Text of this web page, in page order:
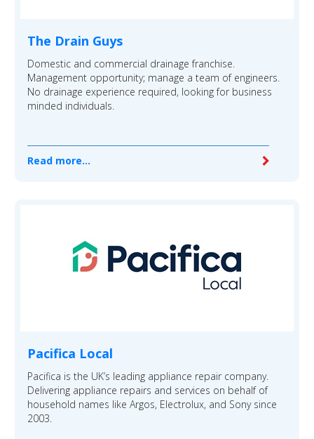
The Drain Guys
Domestic and commercial drainage franchise.
Management opportunity; manage a team of engineers.
No drainage experience required, looking for business
minded individuals.
Read more...
Pacifica Local
Pacifica is the UK’s leading appliance repair company.
Delivering appliance repairs and services on behalf of
household names like Argos, Electrolux, and Sony since
2003.